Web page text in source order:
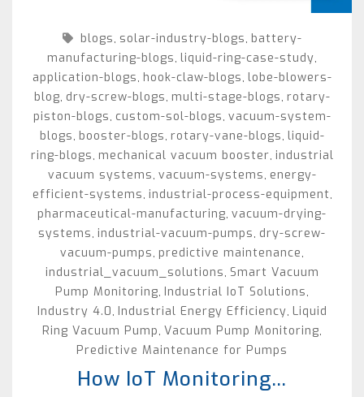
blogs, solar-industry-blogs, battery-
manufacturing-blogs, liquid-ring-case-study,
application-blogs, hook-claw-blogs, lobe-blowers-
blog, dry-screw-blogs, multi-stage-blogs, rotary-
piston-blogs, custom-sol-blogs, vacuum-system-
blogs, booster-blogs, rotary-vane-blogs, liquid-
ring-blogs, mechanical vacuum booster, industrial
vacuum systems, vacuum-systems, energy-
efficient-systems, industrial-process-equipment,
pharmaceutical-manufacturing, vacuum-drying-
systems, industrial-vacuum-pumps, dry-screw-
vacuum-pumps, predictive maintenance,
industrial_vacuum_solutions, Smart Vacuum
Pump Monitoring, Industrial IoT Solutions,
Industry 4.0, Industrial Energy Efficiency, Liquid
Ring Vacuum Pump, Vacuum Pump Monitoring,
Predictive Maintenance for Pumps
How IoT Monitoring...